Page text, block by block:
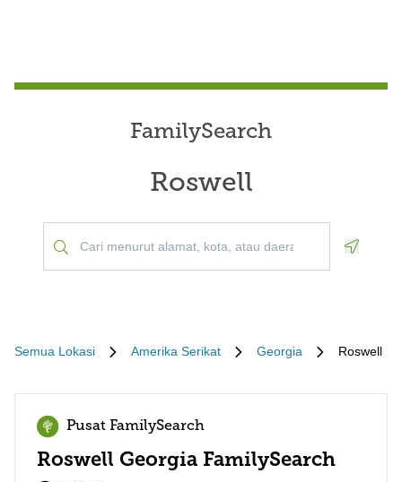
FamilySearch
Roswell
Semua Lokasi Amerika Serikat Georgia Roswell
Pusat FamilySearch
Roswell Georgia FamilySearch